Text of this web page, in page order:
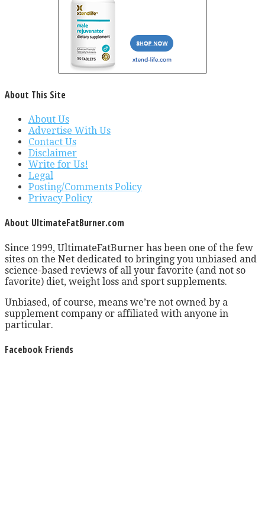
About This Site
About Us
Advertise With Us
Contact Us
Disclaimer
Write for Us!
Legal
Posting/Comments Policy
Privacy Policy
About UltimateFatBurner.com
Since 1999, UltimateFatBurner has been one of the few
sites on the Net dedicated to bringing you unbiased and
science-based reviews of all your favorite (and not so
favorite) diet, weight loss and sport supplements.
Unbiased, of course, means we’re not owned by a
supplement company or affiliated with anyone in
particular.
Facebook Friends